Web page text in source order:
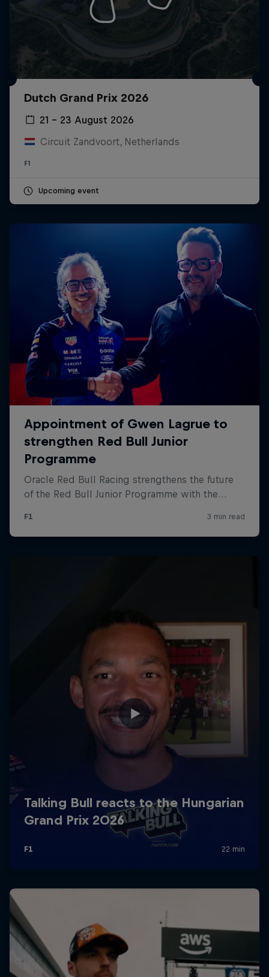
Dutch Grand Prix 2026
21 – 23 August 2026
Circuit Zandvoort, Netherlands
F1
Upcoming event